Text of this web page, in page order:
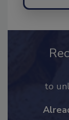
to